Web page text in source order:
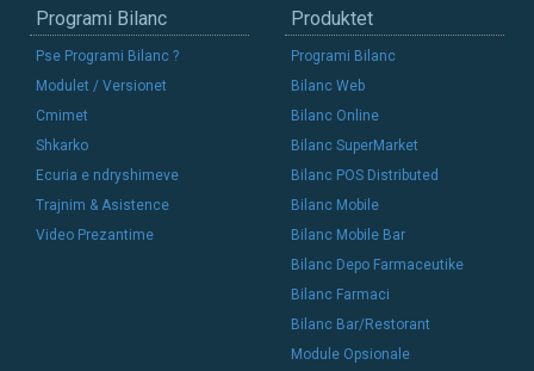
Programi Bilanc
Pse Programi Bilanc ?
Modulet / Versionet
Cmimet
Shkarko
Ecuria e ndryshimeve
Trajnim & Asistence
Video Prezantime
Produktet
Programi Bilanc
Bilanc Web
Bilanc Online
Bilanc SuperMarket
Bilanc POS Distributed
Bilanc Mobile
Bilanc Mobile Bar
Bilanc Depo Farmaceutike
Bilanc Farmaci
Bilanc Bar/Restorant
Module Opsionale